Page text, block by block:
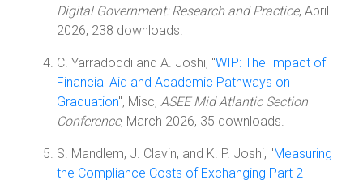
Digital Government: Research and Practice, April
2026, 238 downloads.
C. Yarradoddi and A. Joshi, "WIP: The Impact of
Financial Aid and Academic Pathways on
Graduation", Misc, ASEE Mid Atlantic Section
Conference, March 2026, 35 downloads.
S. Mandlem, J. Clavin, and K. P. Joshi, "Measuring
the Compliance Costs of Exchanging Part 2